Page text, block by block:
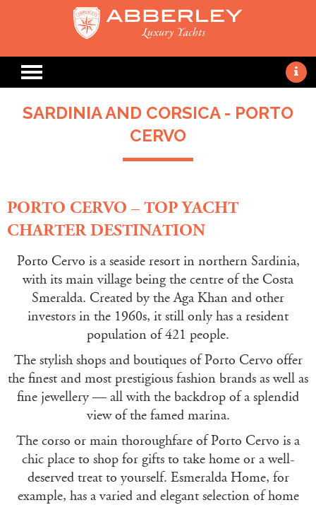
SARDINIA AND CORSICA - PORTO
CERVO
PORTO CERVO – TOP YACHT
CHARTER DESTINATION
Porto Cervo is a seaside resort in northern Sardinia,
with its main village being the centre of the Costa
Smeralda. Created by the Aga Khan and other
investors in the 1960s, it still only has a resident
population of 421 people.
The stylish shops and boutiques of Porto Cervo offer
the finest and most prestigious fashion brands as well as
fine jewellery — all with the backdrop of a splendid
view of the famed marina.
The corso or main thoroughfare of Porto Cervo is a
chic place to shop for gifts to take home or a well-
deserved treat to yourself. Esmeralda Home, for
example, has a varied and elegant selection of home